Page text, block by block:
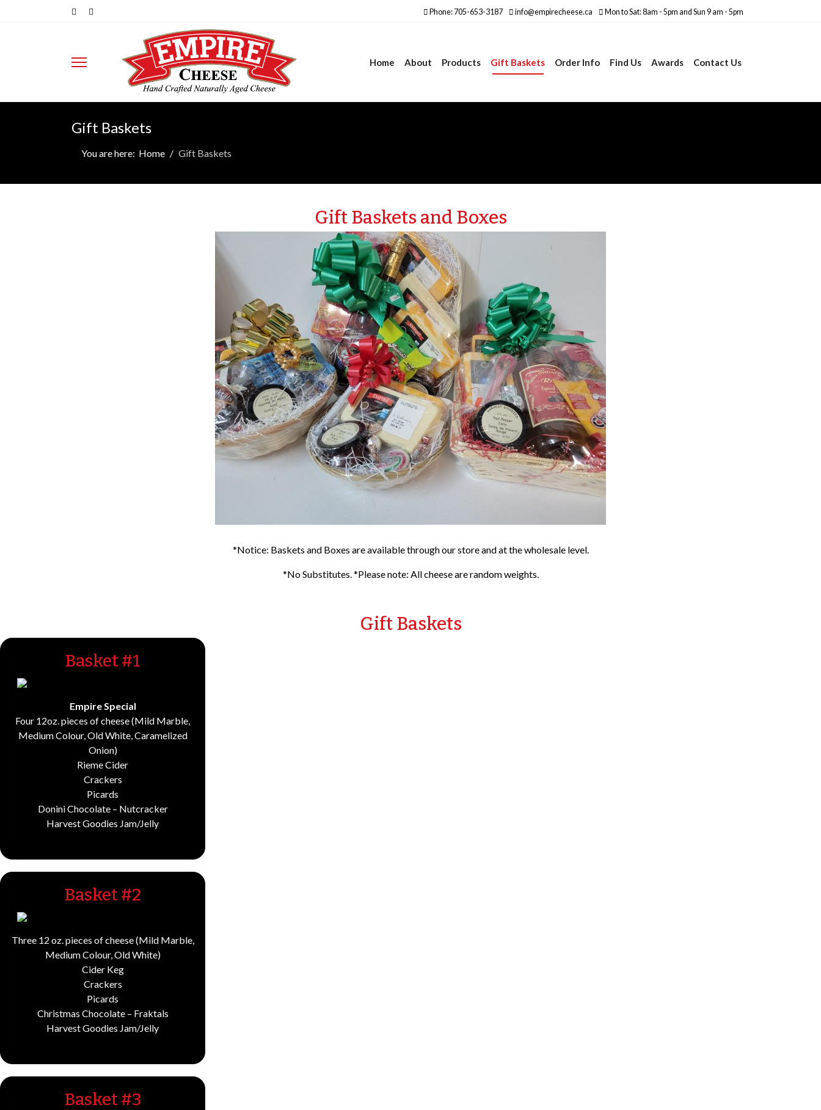
Phone: 705-653-3187 info@empirecheese.ca Mon to Sat: 8am - 5pm and Sun 9 am - 5pm
Home About Products Gift Baskets Order Info Find Us Awards Contact Us
Gift Baskets
You are here: Home Gift Baskets
Gift Baskets and Boxes
*Notice: Baskets and Boxes are available through our store and at the wholesale level.
*No Substitutes. *Please note: All cheese are random weights.
Gift Baskets
Basket #1
Empire Special
Four 12oz. pieces of cheese (Mild Marble,
Medium Colour, Old White, Caramelized
Onion)
Rieme Cider
Crackers
Picards
Donini Chocolate – Nutcracker
Harvest Goodies Jam/Jelly
Basket #2
Three 12 oz. pieces of cheese (Mild Marble,
Medium Colour, Old White)
Cider Keg
Crackers
Picards
Christmas Chocolate – Fraktals
Harvest Goodies Jam/Jelly
Basket #3